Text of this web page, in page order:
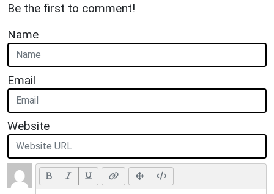
Be the first to comment!
Name
Email
Website